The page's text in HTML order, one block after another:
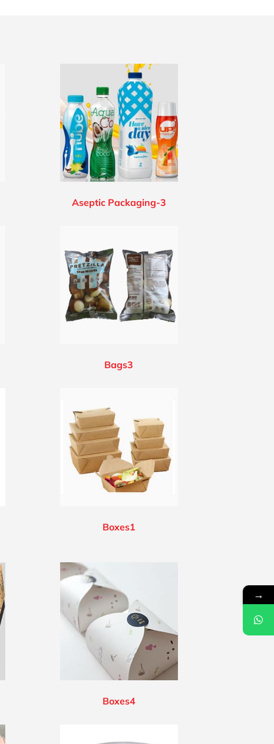
Aseptic Packaging-3
Bags3
Boxes1
Boxes4
→